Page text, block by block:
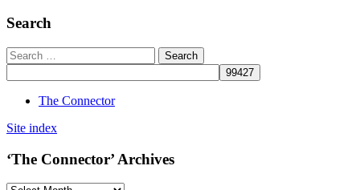
Search
The Connector
Site index
‘The Connector’ Archives